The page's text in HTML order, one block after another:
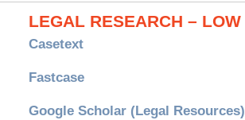
LEGAL RESEARCH – LOW
Casetext
Fastcase
Google Scholar (Legal Resources)